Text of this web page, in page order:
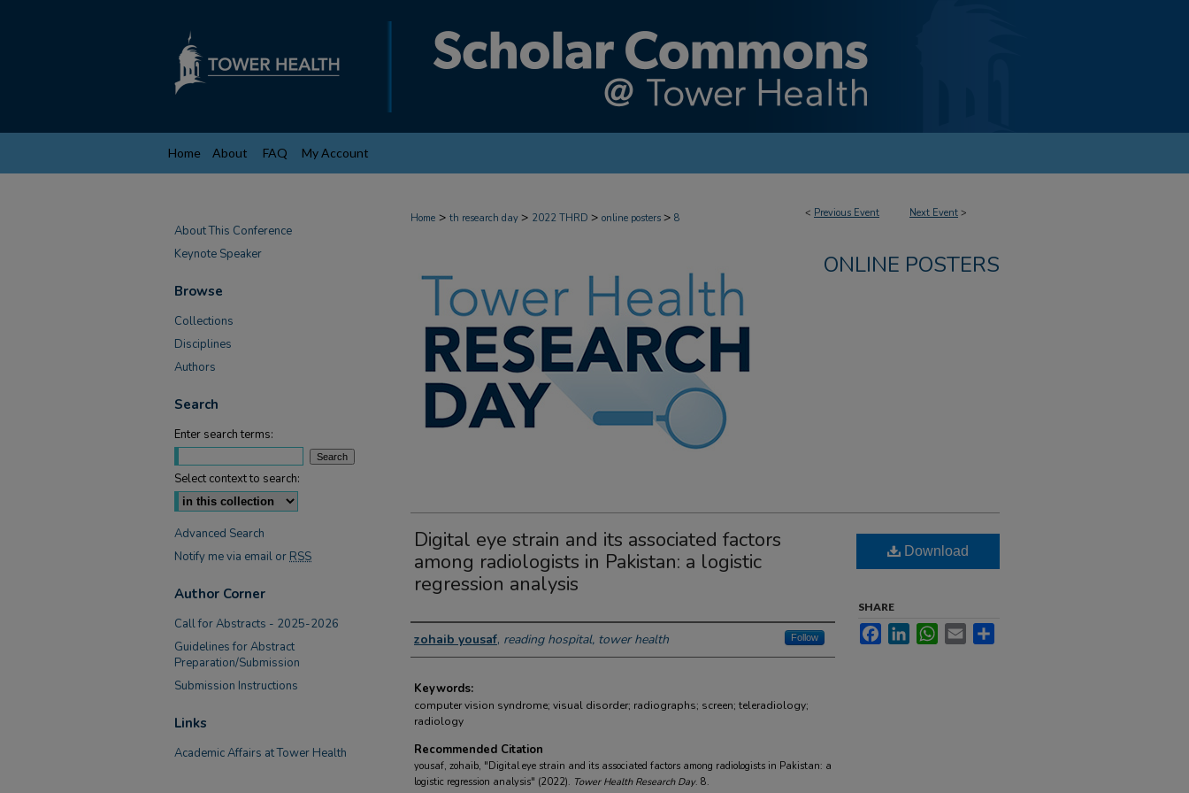
Home About FAQ My Account
< Previous Event Next Event >
Home > th research day > 2022 THRD > online posters > 8
ONLINE POSTERS
Digital eye strain and its associated factors
among radiologists in Pakistan: a logistic
regression analysis
Author Information
zohaib yousaf, reading hospital, tower health Follow
Keywords:
computer vision syndrome; visual disorder; radiographs; screen; teleradiology;
radiology
Recommended Citation
yousaf, zohaib, "Digital eye strain and its associated factors among radiologists in Pakistan: a
logistic regression analysis" (2022). Tower Health Research Day. 8.
Download
SHARE
FacebookLinkedInWhatsApp
Email
About This Conference
Keynote Speaker
Browse
Collections
Disciplines
Authors
Search
Enter search terms:
Select context to search:
Advanced Search
Notify me via email or RSS
Author Corner
Call for Abstracts - 2025-2026
Guidelines for Abstract
Preparation/Submission
Submission Instructions
Links
Academic Affairs at Tower Health